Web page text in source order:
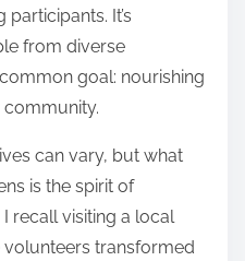
It’s
from diverse
goal: nourishing
community.
can vary, but what
is the spirit of
recall visiting a local
transformed